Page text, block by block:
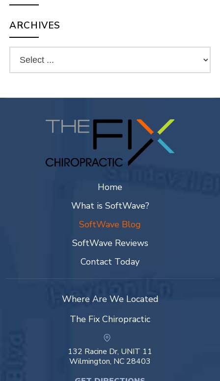
ARCHIVES
Home
What is SoftWave?
SoftWave Blog
SoftWave Reviews
Contact Today
Where Are We Located
The Fix Chiropractic
132 Racine Dr, UNIT 11
Wilmington, NC 28403